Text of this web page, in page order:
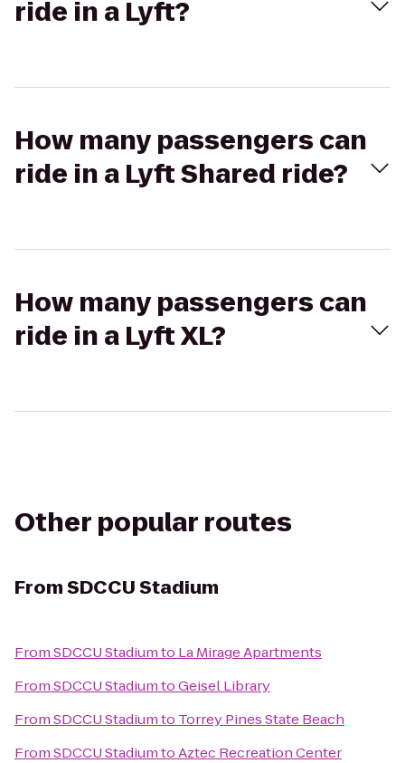
ride in a Lyft?
How many passengers can
ride in a Lyft Shared ride?
How many passengers can
ride in a Lyft XL?
Other popular routes
FromSDCCU Stadium
FromSDCCU Stadiumto La Mirage Apartments
FromSDCCU StadiumtoGeisel Library
FromSDCCU Stadiumto Torrey Pines State Beach
FromSDCCU StadiumtoAztec Recreation Center